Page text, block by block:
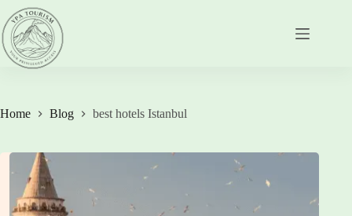
to
content
Home Blog best hotels Istanbul